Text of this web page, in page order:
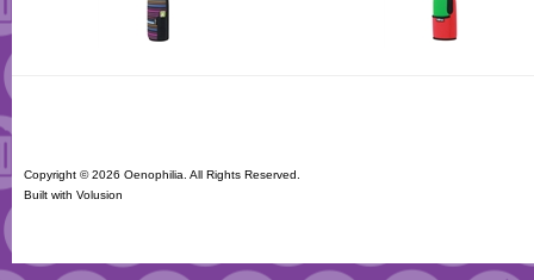
Copyright ©2026 Oenophilia. All Rights Reserved.
Built with Volusion